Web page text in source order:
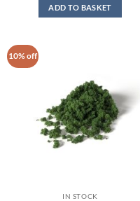
was:
£5.50.
is:
£4.95.
ADD TO BASKET
10% off
IN STOCK